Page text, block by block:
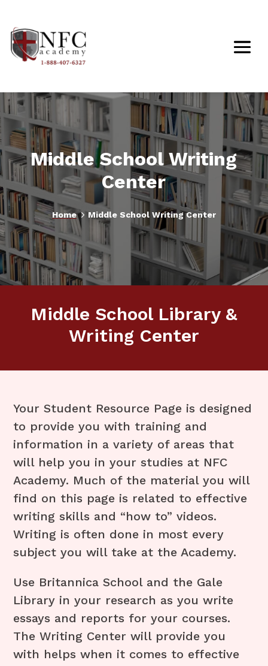
Middle School Writing
Center
Home5Middle School Writing Center
Middle School Library &
Writing Center
Your Student Resource Page is designed
to provide you with training and
information in a variety of areas that
will help you in your studies at NFC
Academy. Much of the material you will
find on this page is related to effective
writing skills and “how to” videos.
Writing is often done in most every
subject you will take at the Academy.
Use Britannica School and the Gale
Library in your research as you write
essays and reports for your courses.
The Writing Center will provide you
with helps when it comes to effective